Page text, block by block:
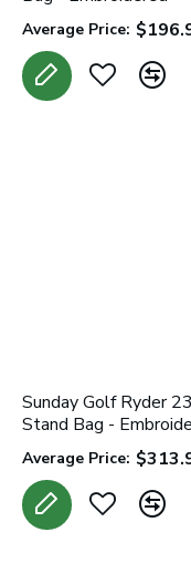
Average Price:
Sunday Golf Ryder 23
Stand Bag -
Average Price: